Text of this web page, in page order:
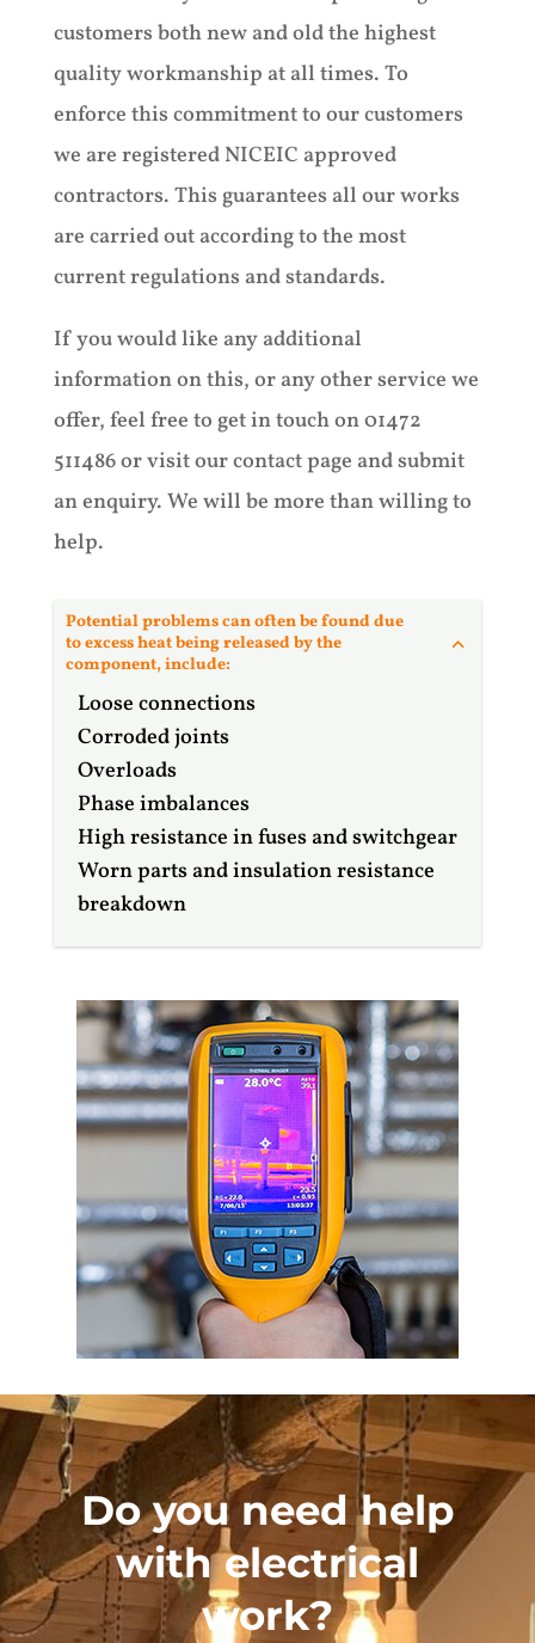
customers both new and old the highest
quality workmanship at all times. To
enforce this commitment to our customers
we are registered NICEIC approved
contractors. This guarantees all our works
are carried out according to the most
current regulations and standards.
If you would like any additional
information on this, or any other service we
offer, feel free to get in touch on 01472
511486 or visit our contact page and submit
an enquiry. We will be more than willing to
help.
Potential problems can often be found due
to excess heat being released by the
component, include:
Loose connections
Corroded joints
Overloads
Phase imbalances
High resistance in fuses and switchgear
Worn parts and insulation resistance
breakdown
Do you need help
with electrical
work?